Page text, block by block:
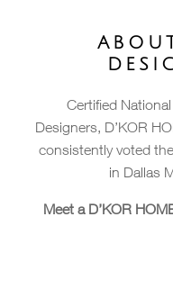
Certified
Designers, D’KOR
consistently voted
in Dallas
Meet a D’KOR